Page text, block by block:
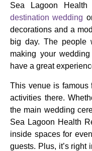
Sea Lagoon
destination wedding
decorations and a
big day. The people
making your
have a great
This venue is famous
activities there.
the main wedding
Sea Lagoon Health
inside spaces for
guests. Plus, it’s right